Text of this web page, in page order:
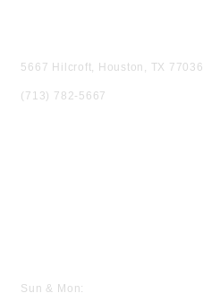
5667 Hilcroft, Houston, TX 77036
(713) 782-5667
Sun & Mon: